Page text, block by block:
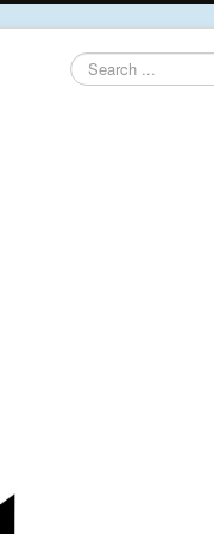
Search
...